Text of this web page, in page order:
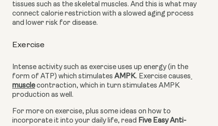
tissues such as the skeletal muscles. And this is what may
connect calorie restriction with a slowed aging process
and lower risk for disease.
Exercise
Intense activity such as exercise uses up energy (in the
form of ATP) which stimulates AMPK. Exercise causes
muscle contraction, which in turn stimulates AMPK
production as well.
For more on exercise, plus some ideas on how to
incorporate it into your daily life, read Five Easy Anti-